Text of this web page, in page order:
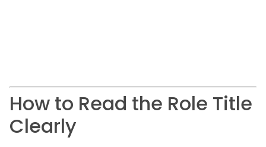
How to Read the Role Title
Clearly